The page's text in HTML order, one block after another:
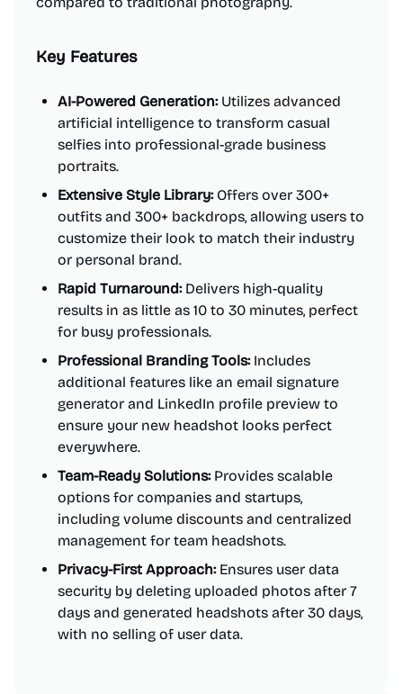
Key Features
AI-Powered Generation:Utilizes advanced
artificial intelligence to transform casual
selfies into professional-grade business
portraits.
Extensive Style Library:Offers over 300+
outfits and 300+ backdrops, allowing users to
customize their look to match their industry
or personal brand.
Rapid Turnaround:Delivers high-quality
results in as little as 10 to 30 minutes, perfect
for busy professionals.
Professional Branding Tools:Includes
additional features like an email signature
generator and LinkedIn profile preview to
ensure your new headshot looks perfect
everywhere.
Team-Ready Solutions:Provides scalable
options for companies and startups,
including volume discounts and centralized
management for team headshots.
Privacy-First Approach:Ensures user data
security by deleting uploaded photos after 7
days and generated headshots after 30 days,
with no selling of user data.